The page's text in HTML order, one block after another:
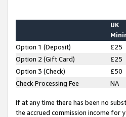
UK
Option 1 (Deposit) £25
Option 2 (Gift Card)
£25
Option 3 (Check)
£50
Check Processing Fee
NA
If at any time there has been no
the accrued commission income for